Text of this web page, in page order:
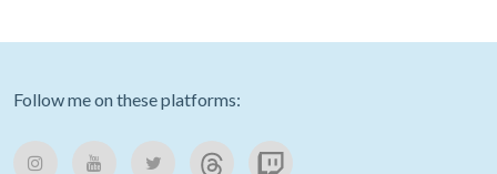
Follow me on these platforms: